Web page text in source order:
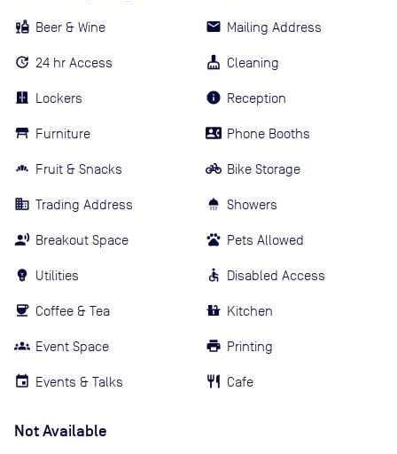
Beer & Wine
24 hr Access
Lockers
Furniture
Fruit & Snacks
Trading Address
Breakout Space
Utilities
Coffee & Tea
Event Space
Events & Talks
Mailing Address
Cleaning
Reception
Phone Booths
Bike Storage
Showers
Pets Allowed
Disabled Access
Kitchen
Printing
Cafe
Not Available